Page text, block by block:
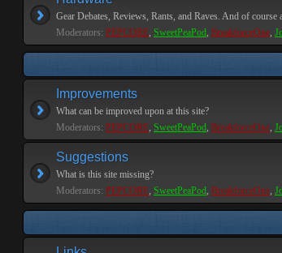
Gear Debates, Reviews, Rants, and Raves. And of course
Moderators: PEPCORE, SweetPeaPod, BreakforceOne,
Improvements
What can be improved upon at this site?
Moderators: PEPCORE, SweetPeaPod, BreakforceOne,
Suggestions
What is this site missing?
Moderators: PEPCORE, SweetPeaPod, BreakforceOne,